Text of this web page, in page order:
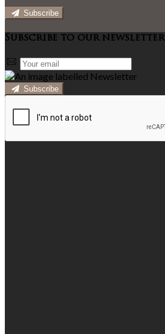
Subscribe
Subscribe to our newsletter
Subscribe